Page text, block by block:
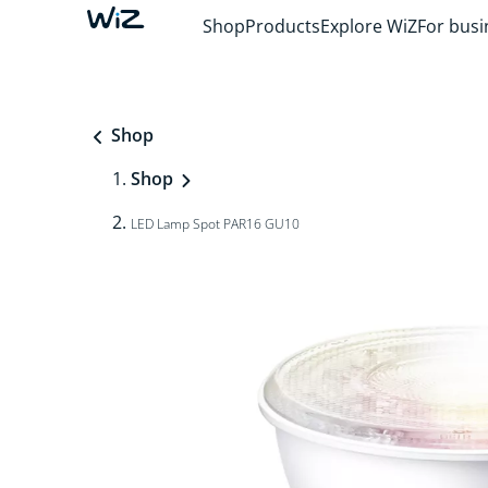
ShopProductsExplore WiZFor
Shop
Shop
LED Lamp Spot PAR16 GU10